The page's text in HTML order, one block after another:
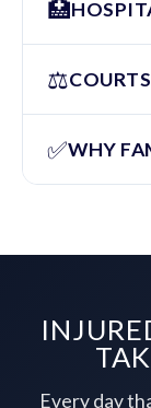
🏥
⚖️
✅WHY
Every day